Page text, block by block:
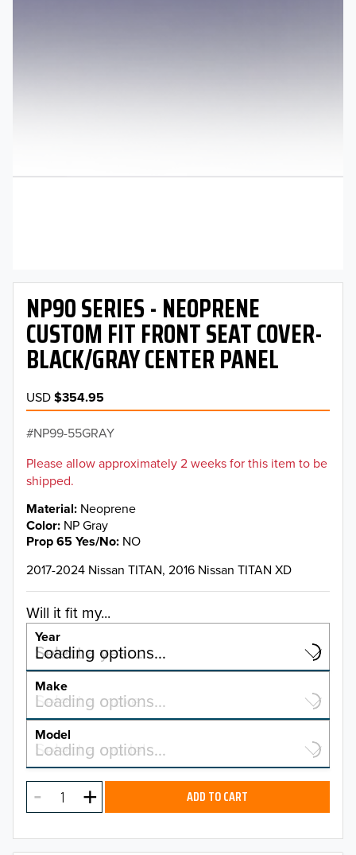
NP90 SERIES - NEOPRENE
CUSTOM FIT FRONT SEAT COVER-
BLACK/GRAY CENTER PANEL
USD$354.95
NP99-55GRAY
Please allow approximately 2 weeks for this item to be
shipped.
Material Neoprene
Color NP Gray
Prop 65 Yes/No NO
2017-2024 Nissan TITAN, 2016 Nissan TITAN XD
Will it fit my...
Year
Select a year…
Loading options…
YEAR
2026
2025
Make
Select a make…
Loading options…
MAKE
Model
Select a model…
Loading options…
MODEL ADD TO CART